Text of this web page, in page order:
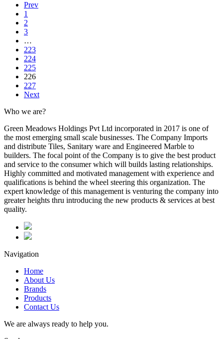
Prev
1
2
3
…
223
224
225
226
227
Next
Who we are?
Green Meadows Holdings Pvt Ltd incorporated in 2017 is one of
the most emerging small scale businesses. The Company Imports
and distribute Tiles, Sanitary ware and Engineered Marble to
builders. The focal point of the Company is to give the best product
and service to the consumer which will builds lasting relationships.
Highly committed and motivated management with experience and
qualifications is behind the wheel steering this organization. The
expert knowledge of this management is venturing the company into
greater heights thru introducing the new products & services at best
quality.
Navigation
Home
About Us
Brands
Products
Contact Us
We are always ready to help you.